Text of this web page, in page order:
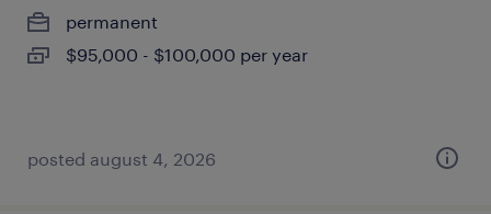
permanent
$95,000 - $100,000 per year
posted august 4, 2026